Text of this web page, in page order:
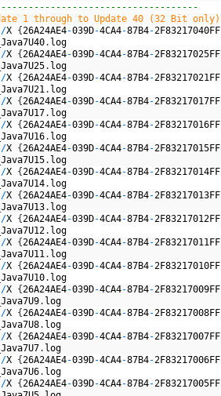
1 through to Update 40 (32 Bit only)
/X {26A24AE4-039D-4CA4-87B4-2F83217040FF
Java7U40. log
/X {26A24AE4-039D-4CA4-87B4-2F83217025FF
Java7U25. log
/X {26A24AE4-039D-4CA4-87B4-2F83217021FF
Java7U21. log
/X {26A24AE4-039D-4CA4-87B4-2F83217017FF
Java7U17. log
/X {26A24AE4-039D-4CA4-87B4-2F83217016FF
Java7U16. log
/X {26A24AE4-039D-4CA4-87B4-2F83217015FF
Java7U15. log
/X {26A24AE4-039D-4CA4-87B4-2F83217014FF
Java7U14. log
/X {26A24AE4-039D-4CA4-87B4-2F83217013FF
Java7U13. log
/X {26A24AE4-039D-4CA4-87B4-2F83217012FF
Java7U12. log
/X {26A24AE4-039D-4CA4-87B4-2F83217011FF
Java7U11. log
/X {26A24AE4-039D-4CA4-87B4-2F83217010FF
Java7U10. log
/X {26A24AE4-039D-4CA4-87B4-2F83217009FF
Java7U9. log
/X {26A24AE4-039D-4CA4-87B4-2F83217008FF
Java7U8. log
/X {26A24AE4-039D-4CA4-87B4-2F83217007FF
Java7U7. log
/X {26A24AE4-039D-4CA4-87B4-2F83217006FF
Java7U6. log
/X {26A24AE4-039D-4CA4-87B4-2F83217005FF